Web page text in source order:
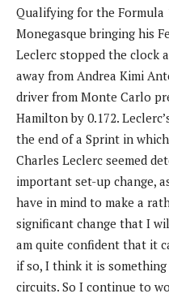
Qualifying for the Formula
Monegasque bringing his
Leclerc stopped the clock
away from Andrea Kimi
driver from Monte Carlo
Hamilton by 0.172.
the end of a Sprint in
Charles Leclerc seemed
important set-up change,
have in mind to make a
significant change that I
am quite confident that it
if so, I think it is
circuits. So I continue to